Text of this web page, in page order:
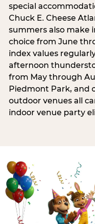
special
Chuck E. Cheese
summers also make
choice from June
index values
afternoon
from May through
Piedmont Park, and
outdoor venues all
indoor venue party